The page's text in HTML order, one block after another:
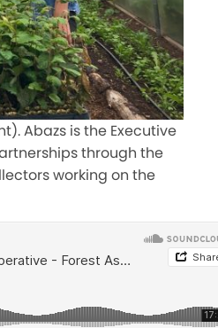
Abazs is the Executive
through the
working on the